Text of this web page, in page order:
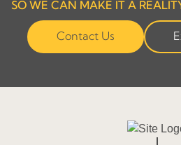
SO WE CAN MAKE IT A
Contact Us